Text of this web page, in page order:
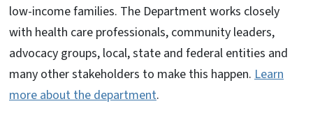
low-income families. The Department works closely
with health care professionals, community leaders,
advocacy groups, local, state and federal entities and
many other stakeholders to make this happen. Learn
more about the department.